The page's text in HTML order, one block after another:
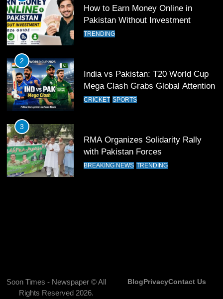
12
Pakistan Eye Must-Win Victory
13
India Clinches Crucial Win in
14
Pakistan Win Toss and Elect to
16
India and Pakistan Announce
How to Earn Money Online in
Pakistan Without Investment
TRENDING
2
India vs Pakistan: T20 World Cup
Mega Clash Grabs Global Attention
CRICKET SPORTS
3
RMA Organizes Solidarity Rally
with Pakistan Forces
BREAKING NEWS TRENDING
Soon Times - Newspaper © All
Rights Reserved 2026.
BlogPrivacyContact Us